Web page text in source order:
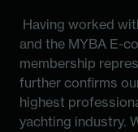
Having worked
and the MYBA E-
membership
further confirms
highest
yachting industry.